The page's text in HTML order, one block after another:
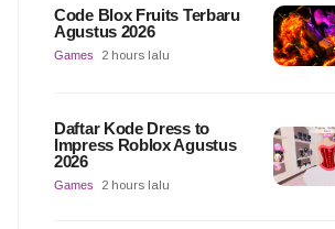
Code Blox Fruits Terbaru
Agustus 2026
Games 2 hours lalu
Daftar Kode Dress to
Impress Roblox Agustus
2026
Games 2 hours lalu